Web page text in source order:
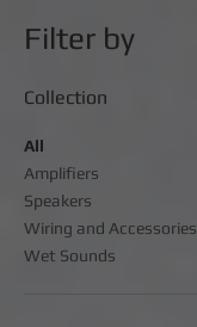
Filter by
Collection
All
Amplifiers
Speakers
Wiring and Accessories
Wet Sounds